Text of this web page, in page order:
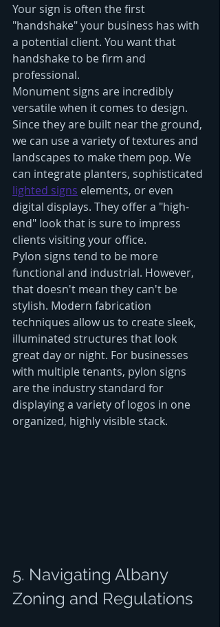
Your sign is often the first
"handshake" your business has with
a potential client. You want that
handshake to be firm and
professional.
Monument signs are incredibly
versatile when it comes to design.
Since they are built near the ground,
we can use a variety of textures and
landscapes to make them pop. We
can integrate planters, sophisticated
lighted signs elements, or even
digital displays. They offer a "high-
end" look that is sure to impress
clients visiting your office.
Pylon signs tend to be more
functional and industrial. However,
that doesn't mean they can't be
stylish. Modern fabrication
techniques allow us to create sleek,
illuminated structures that look
great day or night. For businesses
with multiple tenants, pylon signs
are the industry standard for
displaying a variety of logos in one
organized, highly visible stack.
5. Navigating Albany
Zoning and Regulations